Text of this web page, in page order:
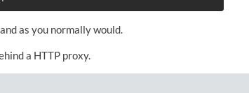
as you normally would.
a HTTP proxy.